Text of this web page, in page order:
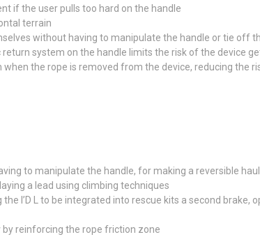
if the user pulls too hard on the handle
terrain
without having to manipulate the handle or tie off
system on the handle limits the risk of the device
the rope is removed from the device, reducing the
to manipulate the handle, for making a reversible
a lead using climbing techniques
I’D L to be integrated into rescue kits a second
reinforcing the rope friction zone